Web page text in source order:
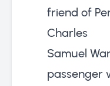
friend of
Charles
Samuel
passenger